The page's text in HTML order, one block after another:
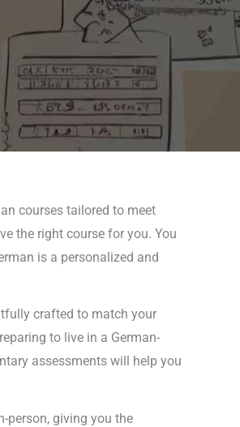
courses tailored to meet
the right course for you. You
is a personalized and
crafted to match your
to live in a German-
assessments will help you
person, giving you the